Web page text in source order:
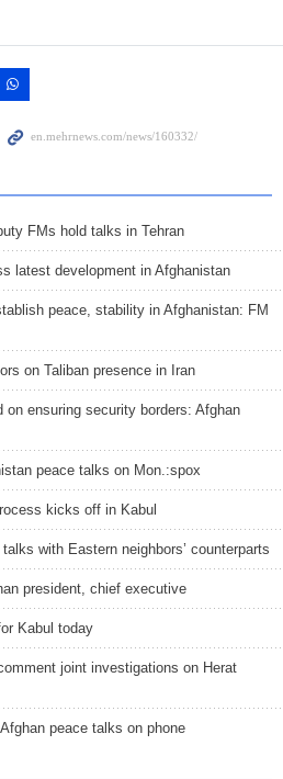
FMs hold talks in Tehran
latest development in Afghanistan
peace, stability in Afghanistan: FM
on Taliban presence in Iran
on ensuring security borders: Afghan
peace talks on Mon.:spox
kicks off in Kabul
with Eastern neighbors’ counterparts
president, chief executive
Kabul today
joint investigations on Herat
peace talks on phone